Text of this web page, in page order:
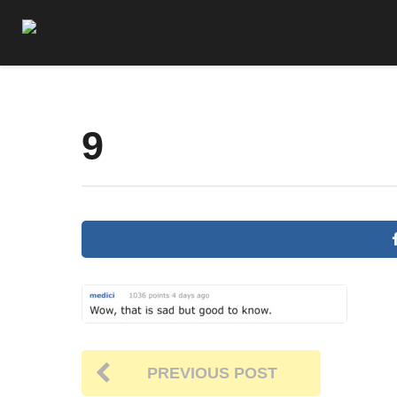
9
PREVIOUS POST